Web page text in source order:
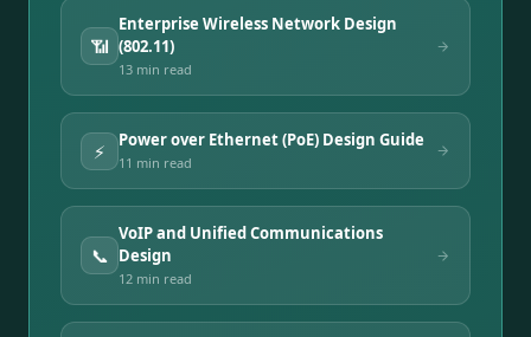
📶
Enterprise Wireless Network Design
(802.11)
13 min read
⚡ Power over Ethernet (PoE) Design Guide
11 min read
📞
VoIP and Unified Communications
Design
12 min read